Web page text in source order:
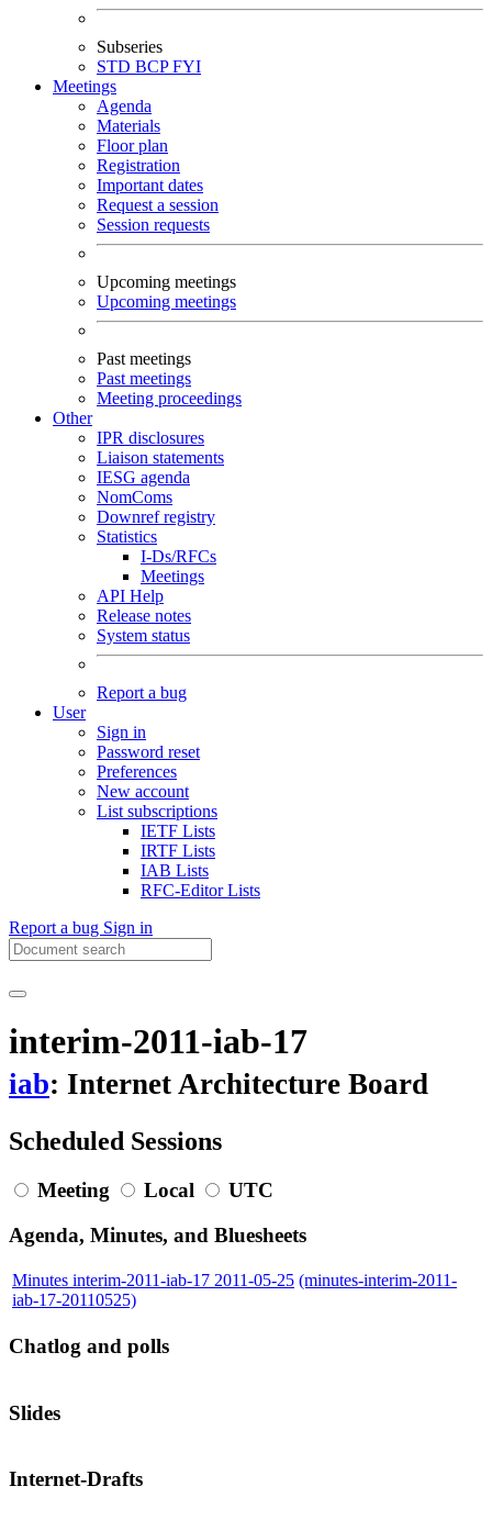
Subseries
STD BCPFYI
Meetings
Agenda
Materials
Floor plan
Registration
Important dates
Request a session
Session requests
Upcoming meetings
Upcoming meetings
Past meetings
Past meetings
Meeting proceedings
Other
IPR disclosures
Liaison statements
IESG agenda
NomComs
Downref registry
Statistics
I-Ds/RFCs
Meetings
API Help
Release notes
System status
Report a bug
User
Sign in
Password reset
Preferences
New account
List subscriptions
IETF Lists
IRTF Lists
IAB Lists
RFC-Editor Lists
Report a bug Sign in
interim-2011-iab-17
iab: Internet Architecture Board
Scheduled Sessions
Meeting Local
UTC
Agenda, Minutes, and Bluesheets
Minutes interim-2011-iab-17 2011-05-25 (minutes-interim-2011-
iab-17-20110525)
Chatlog and polls
Slides
Internet-Drafts